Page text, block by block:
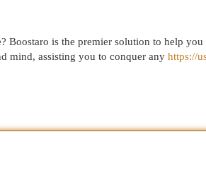
Boostaro is the premier solution to help
mind, assisting you to conquer any https://